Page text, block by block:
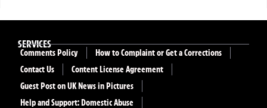
SERVICES
Comments Policy
How to Complaint or Get a Corrections
Contact Us
Content License Agreement
Guest Post on UK News in Pictures
Help and Support: Domestic Abuse